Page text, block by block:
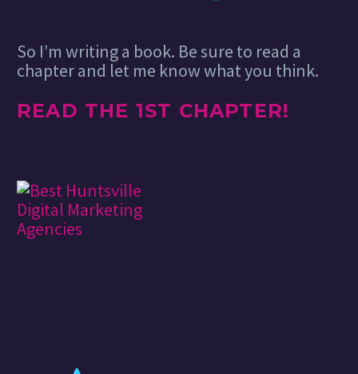
So I’m writing a book. Be sure to read a
chapter and let me know what you think.
READ THE 1ST CHAPTER!